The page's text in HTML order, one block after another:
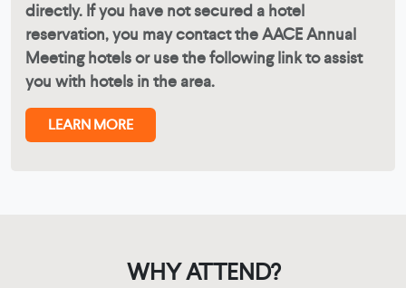
directly. If you have not secured a hotel
reservation, you may contact the AACE Annual
Meeting hotels or use the following link to assist
you with hotels in the area.
LEARN MORE
WHY ATTEND?